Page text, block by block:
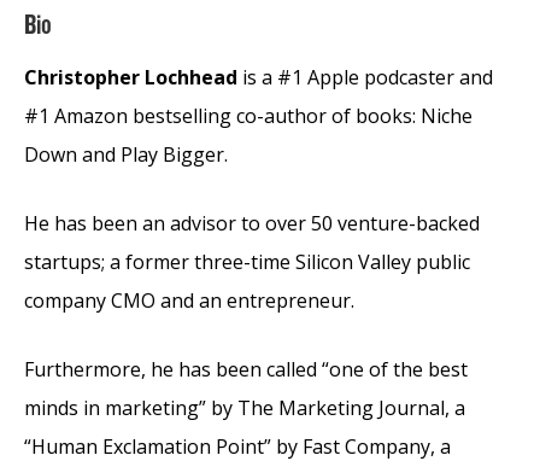
Bio
Christopher Lochhead is a #1 Apple podcaster and
#1 Amazon bestselling co-author of books: Niche
Down and Play Bigger.
He has been an advisor to over 50 venture-backed
startups; a former three-time Silicon Valley public
company CMO and an entrepreneur.
Furthermore, he has been called “one of the best
minds in marketing” by The Marketing Journal, a
“Human Exclamation Point” by Fast Company, a